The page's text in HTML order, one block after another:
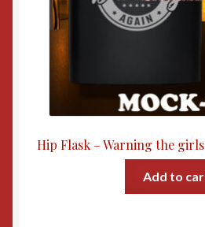
Hip Flask – Warning the
Add to